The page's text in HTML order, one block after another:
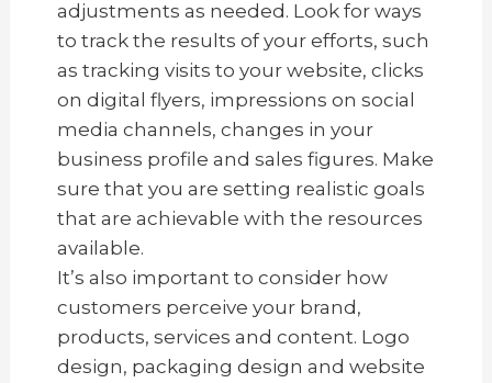
adjustments as needed. Look for ways
to track the results of your efforts, such
as tracking visits to your website, clicks
on digital flyers, impressions on social
media channels, changes in your
business profile and sales figures. Make
sure that you are setting realistic goals
that are achievable with the resources
available.
It’s also important to consider how
customers perceive your brand,
products, services and content. Logo
design, packaging design and website